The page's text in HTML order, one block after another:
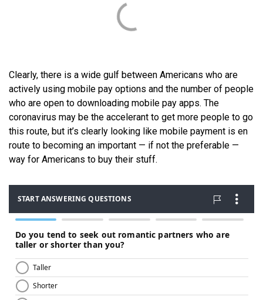
Clearly, there is a wide gulf between Americans who are
actively using mobile pay options and the number of people
who are open to downloading mobile pay apps. The
coronavirus may be the accelerant to get more people to go
this route, but it’s clearly looking like mobile payment is en
route to becoming an important — if not the preferable —
way for Americans to buy their stuff.